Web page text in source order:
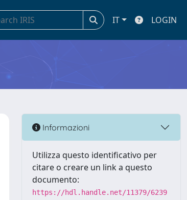
IT LOGIN
Informazioni
Utilizza questo identificativo per
citare o creare un link a questo
documento:
https://hdl.handle.net/11379/6239